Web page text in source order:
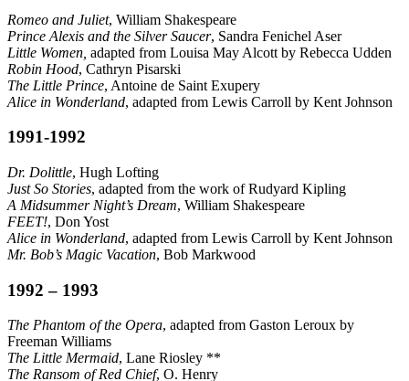
Romeo and Juliet, William Shakespeare
Prince Alexis and the Silver Saucer, Sandra Fenichel Aser
Little Women, adapted from Louisa May Alcott by Rebecca Udden
Robin Hood, Cathryn Pisarski
The Little Prince, Antoine de Saint Exupery
Alice in Wonderland, adapted from Lewis Carroll by Kent Johnson
1991-1992
Dr. Dolittle, Hugh Lofting
Just So Stories, adapted from the work of Rudyard Kipling
A Midsummer Night’s Dream, William Shakespeare
FEET!, Don Yost
Alice in Wonderland, adapted from Lewis Carroll by Kent Johnson
Mr. Bob’s Magic Vacation, Bob Markwood
1992 – 1993
The Phantom of the Opera, adapted from Gaston Leroux by
Freeman Williams
The Little Mermaid, Lane Riosley **
The Ransom of Red Chief, O. Henry